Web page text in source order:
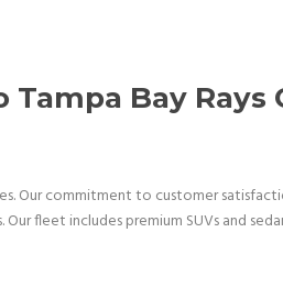
Bay Rays
Our commitment to customer
fleet includes premium SUVs and